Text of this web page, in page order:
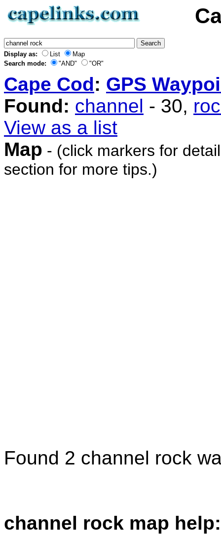
Display as: List
Map
Search mode:
"AND" "OR"
Cape Cod: GPS
Found: channel - 30,
View as a list
Map - (click markers for
section for more tips.)
Found 2 channel rock
channel rock map help: